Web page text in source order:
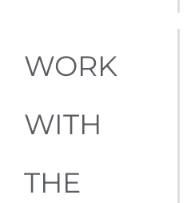
WORK
WITH
THE